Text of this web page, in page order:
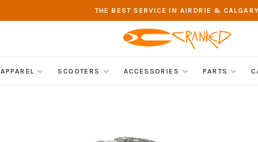
THE BEST SERVICE IN AIRDRIE & CALGARY
APPAREL SCOOTERS ACCESSORIES PARTS